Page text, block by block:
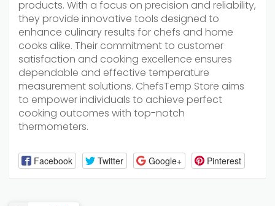
products. With a focus on precision and reliability,
they provide innovative tools designed to
enhance culinary results for chefs and home
cooks alike. Their commitment to customer
satisfaction and cooking excellence ensures
dependable and effective temperature
measurement solutions. ChefsTemp Store aims
to empower individuals to achieve perfect
cooking outcomes with top-notch
thermometers.
Facebook Twitter Google+ Pinterest